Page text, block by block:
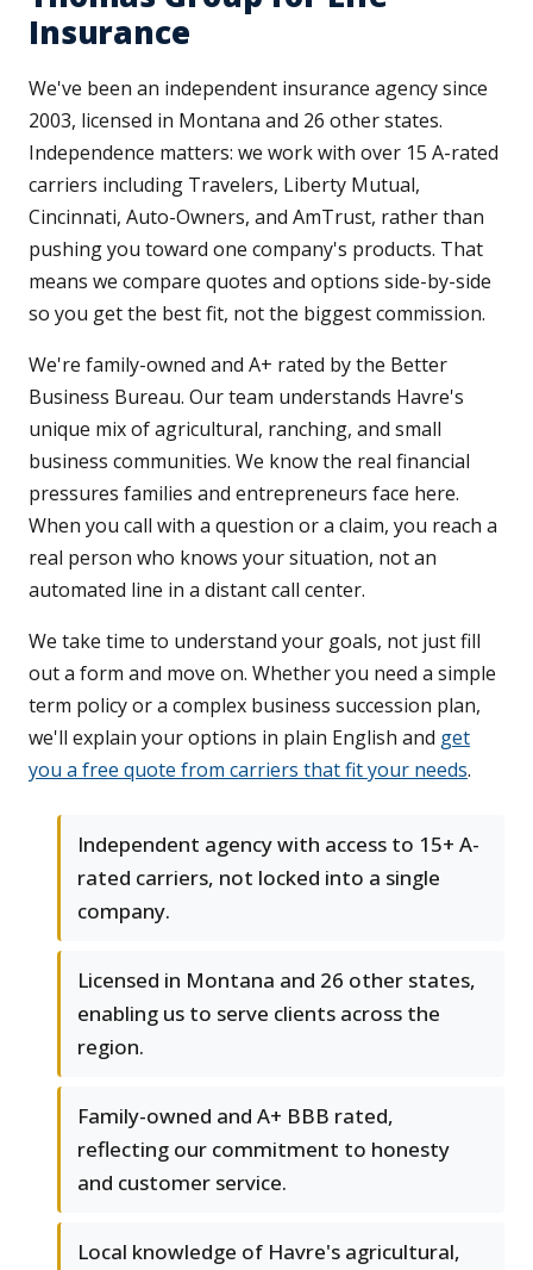
Insurance
We've been an independent insurance agency since
2003, licensed in Montana and 26 other states.
Independence matters: we work with over 15 A-rated
carriers including Travelers, Liberty Mutual,
Cincinnati, Auto-Owners, and AmTrust, rather than
pushing you toward one company's products. That
means we compare quotes and options side-by-side
so you get the best fit, not the biggest commission.
We're family-owned and A+ rated by the Better
Business Bureau. Our team understands Havre's
unique mix of agricultural, ranching, and small
business communities. We know the real financial
pressures families and entrepreneurs face here.
When you call with a question or a claim, you reach a
real person who knows your situation, not an
automated line in a distant call center.
We take time to understand your goals, not just fill
out a form and move on. Whether you need a simple
term policy or a complex business succession plan,
we'll explain your options in plain English and get
you a free quote from carriers that fit your needs.
Independent agency with access to 15+ A-
rated carriers, not locked into a single
company.
Licensed in Montana and 26 other states,
enabling us to serve clients across the
region.
Family-owned and A+ BBB rated,
reflecting our commitment to honesty
and customer service.
Local knowledge of Havre's agricultural,